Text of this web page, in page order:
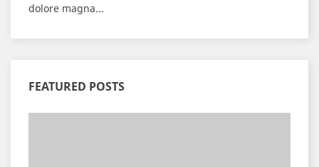
dolore magna...
FEATURED POSTS